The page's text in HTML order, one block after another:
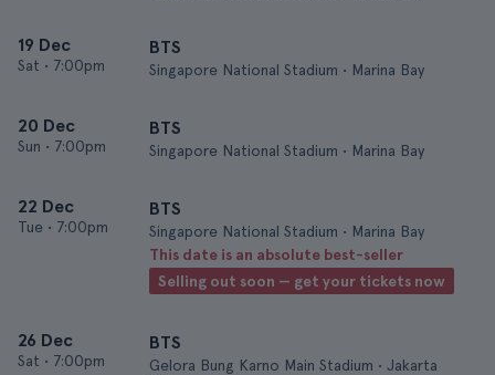
19 Dec
Sat • 7:00pm
BTS
Singapore National Stadium • Marina Bay
20 Dec
Sun • 7:00pm
BTS
Singapore National Stadium • Marina Bay
22 Dec
Tue • 7:00pm
BTS
Singapore National Stadium • Marina Bay
This date is an absolute best-seller
Selling out soon — get your tickets now
26 Dec
Sat • 7:00pm
BTS
Gelora Bung Karno Main Stadium • Jakarta